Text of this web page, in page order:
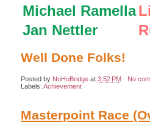
Michael Ramella
Jan Nettler
Well Done Folks!
Posted by NoHoBridge at3:52 PM
No
Labels:Achievement
Masterpoint Race